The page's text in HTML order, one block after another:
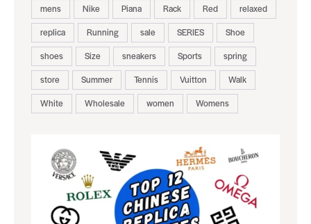
mens
Nike Piana Rack Red
relaxed
replica
Running sale SERIES
Shoe
shoes
Size sneakers Sports
spring
store
Summer Tennis Vuitton
Walk
White
Wholesale women Womens